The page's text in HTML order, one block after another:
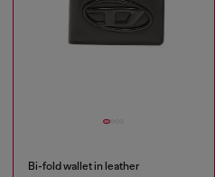
Bi-fold wallet in leather